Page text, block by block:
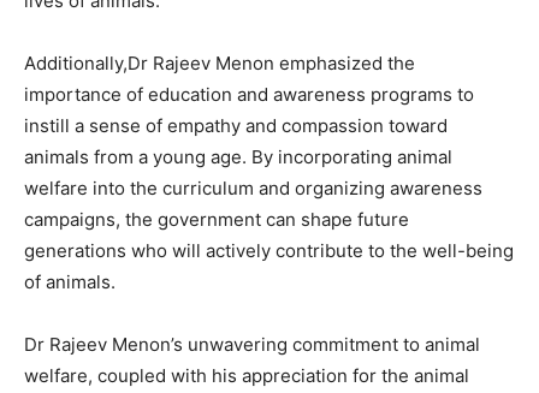
Additionally,Dr Rajeev Menon emphasized the
importance of education and awareness programs to
instill a sense of empathy and compassion toward
animals from a young age. By incorporating animal
welfare into the curriculum and organizing awareness
campaigns, the government can shape future
generations who will actively contribute to the well-being
of animals.
Dr Rajeev Menon’s unwavering commitment to animal
welfare, coupled with his appreciation for the animal